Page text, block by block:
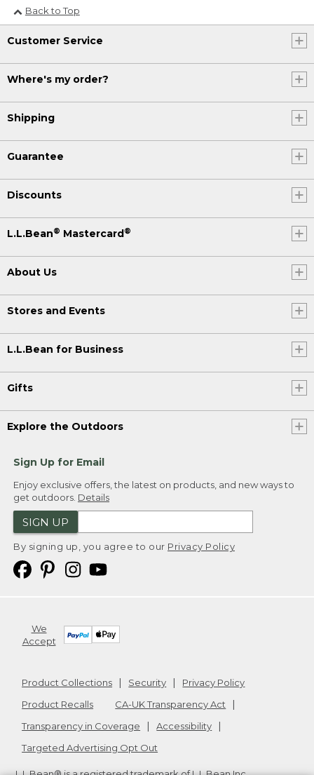
Back to Top
Customer Service
Where's my order?
Shipping
Guarantee
Discounts
L.L.Bean® Mastercard ®
About Us
Stores and Events
L.L.Bean for Business
Gifts
Explore the Outdoors
Sign Up for Email
Enjoy exclusive offers, the latest on products, and new ways to
get outdoors. Details
SIGN UP
By signing up, you agree to our Privacy Policy
We
Accept
Product Collections Security
Privacy Policy
Product Recalls
CA-UK Transparency Act
Transparency in Coverage
Accessibility
Targeted Advertising Opt Out